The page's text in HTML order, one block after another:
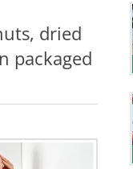
dried
packaged